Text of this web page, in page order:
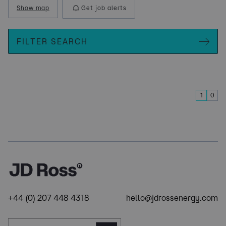
Show map Get job alerts
FILTER SEARCH
1 0
+44 (0) 207 448 4318 hello@jdrossenergy.com